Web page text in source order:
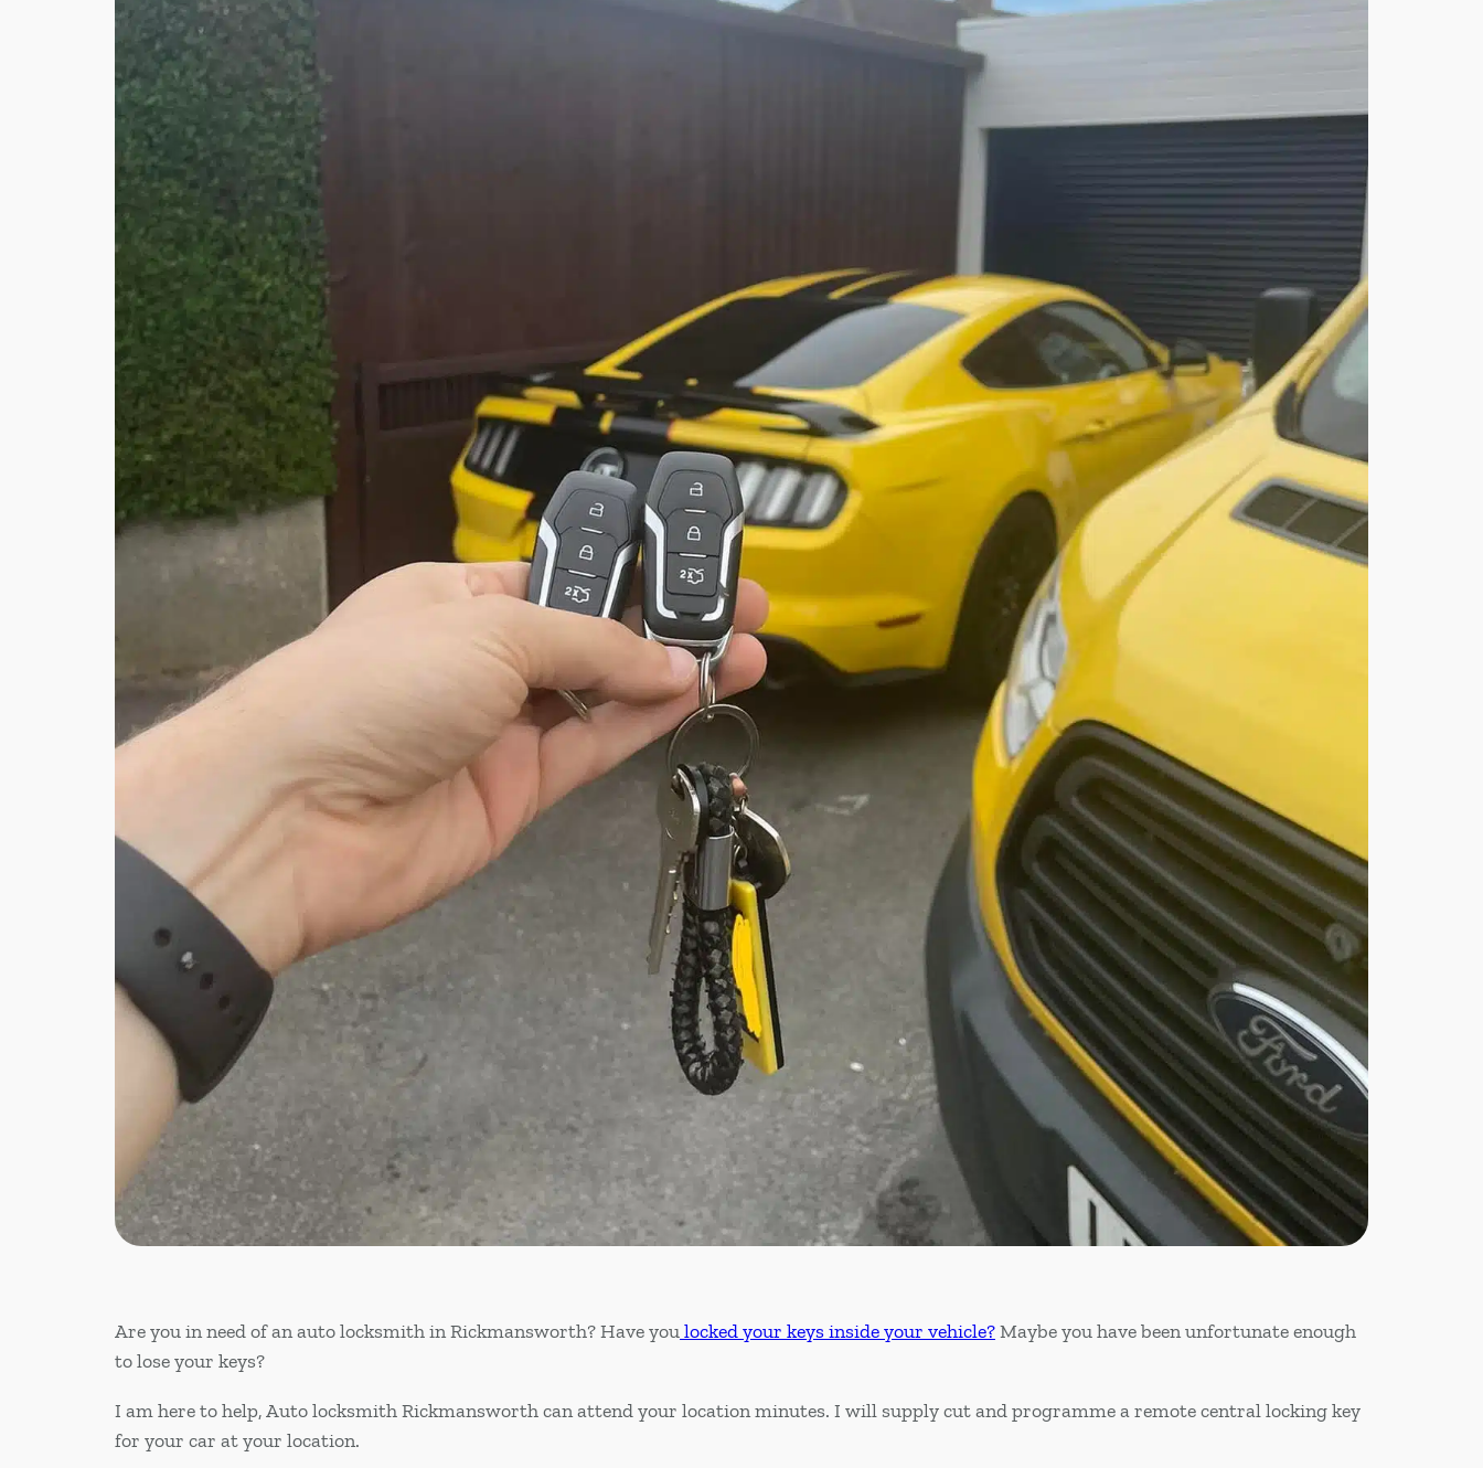
Are you in need of an auto locksmith in Rickmansworth? Have youlocked your keys inside your vehicle?Maybe you have been unfortunate enough
to lose your keys?
I am here to help, Auto locksmith Rickmansworth can attend your location minutes. I will supply cut and programme a remote central locking key
for your car at your location.